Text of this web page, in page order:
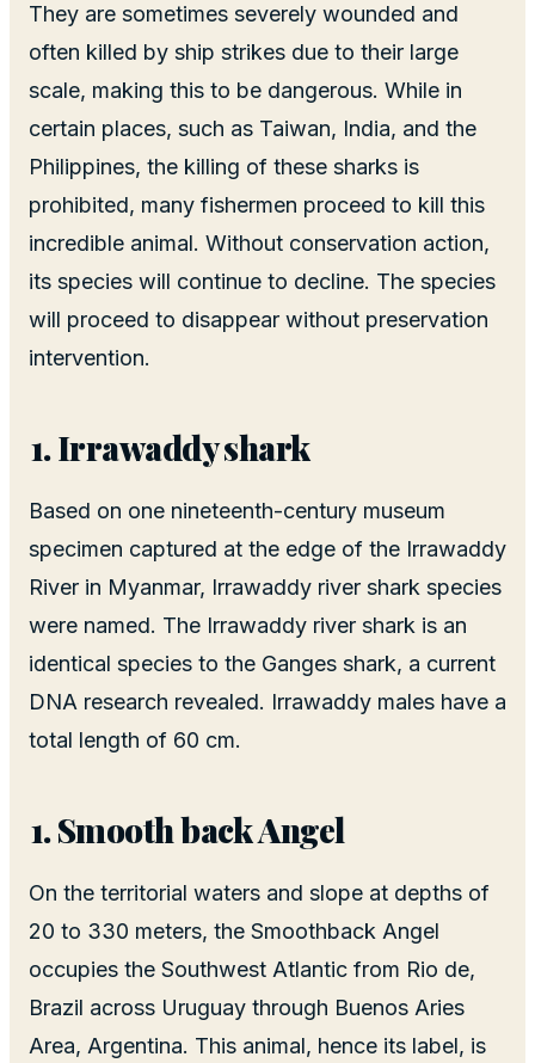
They are sometimes severely wounded and
often killed by ship strikes due to their large
scale, making this to be dangerous. While in
certain places, such as Taiwan, India, and the
Philippines, the killing of these sharks is
prohibited, many fishermen proceed to kill this
incredible animal. Without conservation action,
its species will continue to decline. The species
will proceed to disappear without preservation
intervention.
Irrawaddy shark
Based on one nineteenth-century museum
specimen captured at the edge of the Irrawaddy
River in Myanmar, Irrawaddy river shark species
were named. The Irrawaddy river shark is an
identical species to the Ganges shark, a current
DNA research revealed. Irrawaddy males have a
total length of 60 cm.
Smooth back Angel
On the territorial waters and slope at depths of
20 to 330 meters, the Smoothback Angel
occupies the Southwest Atlantic from Rio de,
Brazil across Uruguay through Buenos Aries
Area, Argentina. This animal, hence its label, is